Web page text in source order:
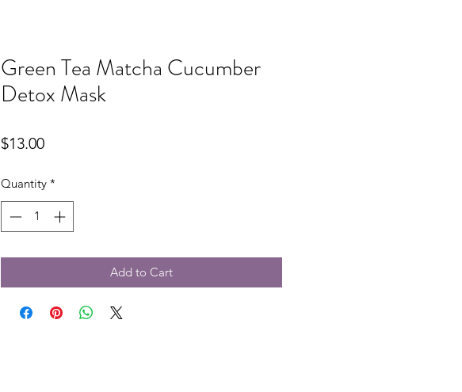
Green Tea Matcha Cucumber
Detox Mask
$13.00Price
Quantity *
Add to Cart